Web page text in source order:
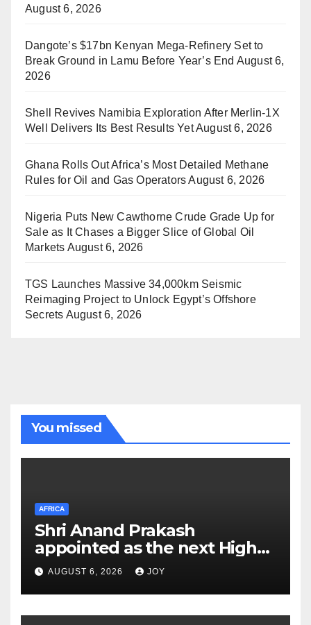
August 6, 2026
Dangote’s $17bn Kenyan Mega-Refinery Set to
Break Ground in Lamu Before Year’s End August 6,
2026
Shell Revives Namibia Exploration After Merlin-1X
Well Delivers Its Best Results YetAugust 6, 2026
Ghana Rolls Out Africa’s Most Detailed Methane
Rules for Oil and Gas Operators August 6, 2026
Nigeria Puts New Cawthorne Crude Grade Up for
Sale as It Chases a Bigger Slice of Global Oil
Markets August 6, 2026
TGS Launches Massive 34,000km Seismic
Reimaging Project to Unlock Egypt’s Offshore
Secrets August 6, 2026
You missed
AFRICA
Shri Anand Prakash
appointed as the next High
Commissioner of India to the
Kingdom of Eswatini
AUGUST 6, 2026 JOY